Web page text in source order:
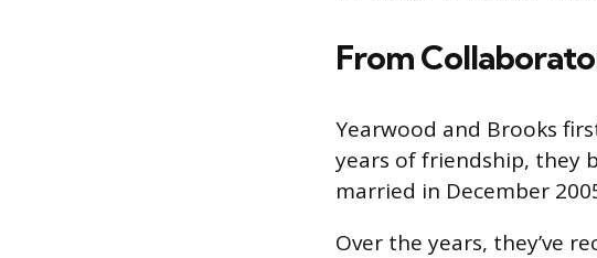
From
Yearwood and Brooks
years of friendship, they
married in December
Over the years, they’ve